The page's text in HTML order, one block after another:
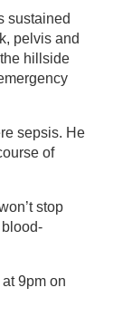
sustained
pelvis and
hillside
sepsis. He
of
stop
9pm on